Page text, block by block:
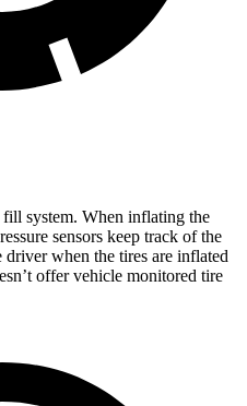
system. When inflating the
sensors keep track of the
driver when the tires are inflated
offer vehicle monitored tire